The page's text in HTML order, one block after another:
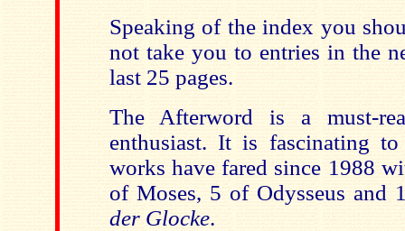
Speaking of the index you
not take you to entries in the
last 25 pages.
The Afterword is a must-
enthusiast. It is fascinating
works have fared since 1988
of Moses, 5 of Odysseus and
der Glocke.